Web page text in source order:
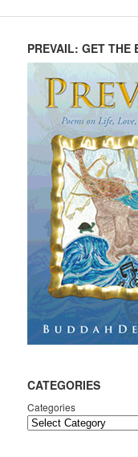
PREVAIL: GET THE
CATEGORIES
Categories